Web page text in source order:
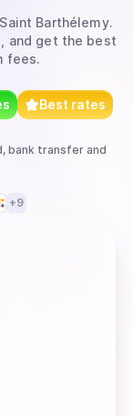
Barthélemy.
and get the best
fees.
Best rates
bank transfer and
+9